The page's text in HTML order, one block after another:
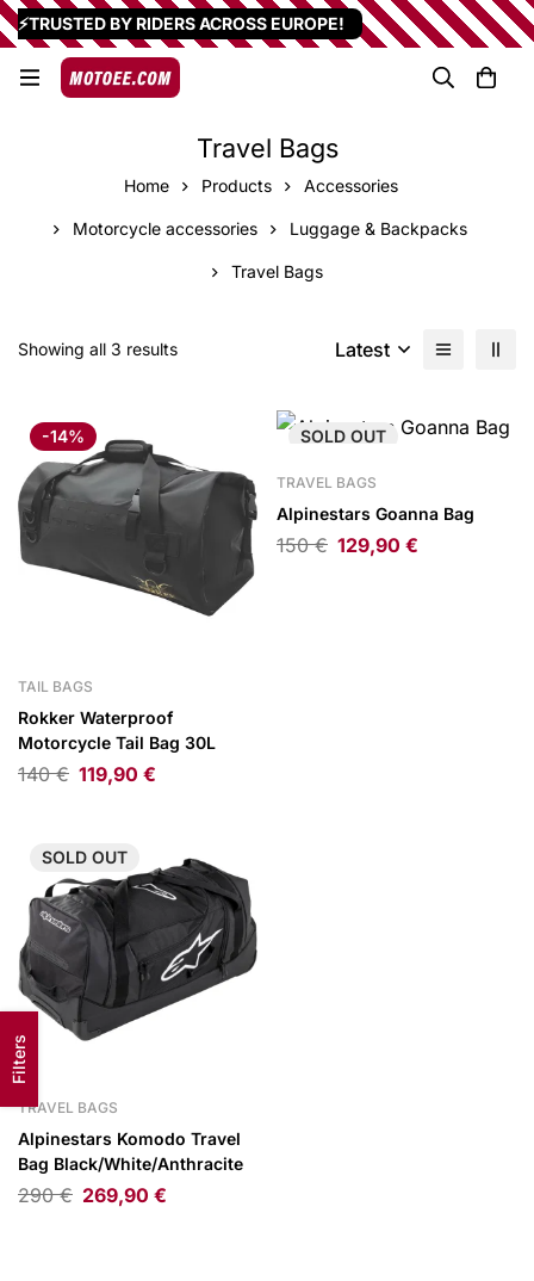
⚡TRUSTED BY RIDERS ACROSS EUROPE!
Travel Bags
Home Products Accessories
Motorcycle accessories Luggage & Backpacks
Travel Bags
Filters
Showing all 3 results Latest
-14%
TAIL BAGS
Rokker Waterproof
Motorcycle Tail Bag 30L
140€ 119,90 €
SOLD OUT
TRAVEL BAGS
Alpinestars Goanna Bag
150€ 129,90 €
SOLD OUT
TRAVEL BAGS
Alpinestars Komodo Travel
Bag Black/White/Anthracite
290€ 269,90 €